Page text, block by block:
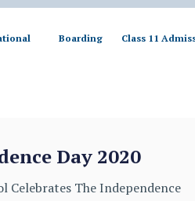
Boarding Class 11
Day 2020
Celebrates The Independence